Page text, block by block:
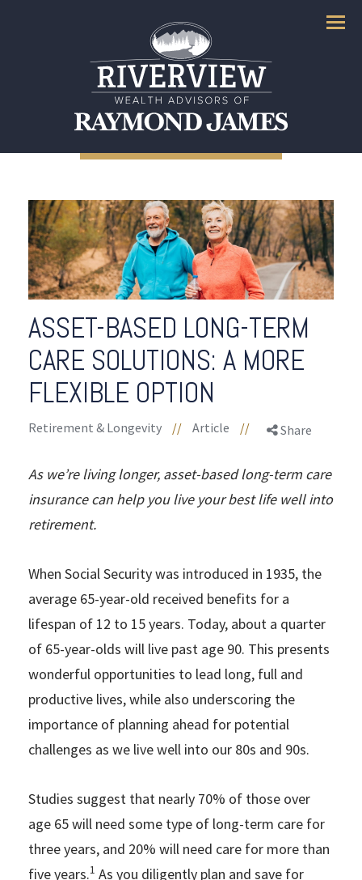
Menu
ASSET-BASED LONG-TERM
CARE SOLUTIONS: A MORE
FLEXIBLE OPTION
Retirement & Longevity // Article // Share
As we’re living longer, asset-based long-term care
insurance can help you live your best life well into
retirement.
When Social Security was introduced in 1935, the
average 65-year-old received benefits for a
lifespan of 12 to 15 years. Today, about a quarter
of 65-year-olds will live past age 90. This presents
wonderful opportunities to lead long, full and
productive lives, while also underscoring the
importance of planning ahead for potential
challenges as we live well into our 80s and 90s.
Studies suggest that nearly 70% of those over
age 65 will need some type of long-term care for
three years, and 20% will need care for more than
five years.1 As you diligently plan and save for